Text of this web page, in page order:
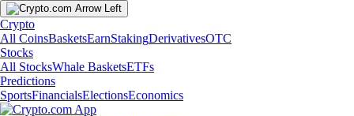
Crypto
All CoinsBasketsEarnStakingDerivativesOTC
Stocks
All StocksWhale BasketsETFs
Predictions
SportsFinancialsElectionsEconomics